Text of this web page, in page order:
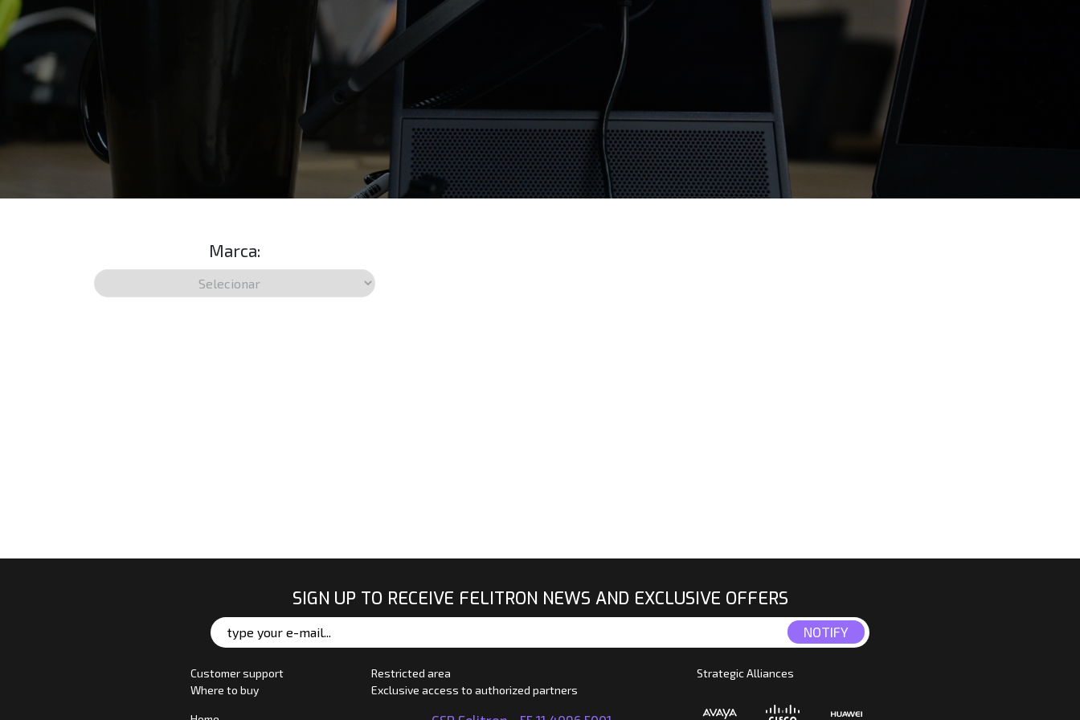
Marca:
SIGN UP TO RECEIVE FELITRON NEWS AND EXCLUSIVE OFFERS
Customer support
Where to buy
Restricted area
Exclusive access to authorized partners
Strategic Alliances